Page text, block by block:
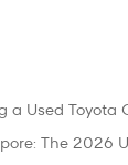
a Used Toyota
The 2026